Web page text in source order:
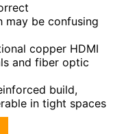
may be confusing
copper HDMI
and fiber optic
build,
in tight spaces